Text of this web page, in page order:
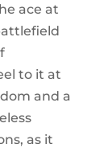
ace at
to it at
and a
as it